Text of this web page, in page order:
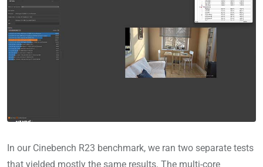
In our Cinebench R23 benchmark, we ran two separate tests
that yielded mostly the same results. The multi-core